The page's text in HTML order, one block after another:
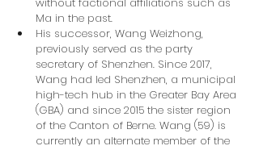
without factional affiliations such as
Ma in the past.
His successor, Wang Weizhong,
previously served as the party
secretary of Shenzhen. Since 2017,
Wang had led Shenzhen, a municipal
high-tech hub in the Greater Bay Area
(GBA) and since 2015 the sister region
of the Canton of Berne. Wang (59) is
currently an alternate member of the